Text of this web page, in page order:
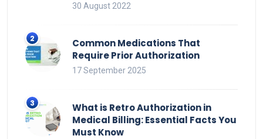
30 August 2022
Common Medications That
Require Prior Authorization
17 September 2025
What is Retro Authorization in
Medical Billing: Essential Facts You
Must Know